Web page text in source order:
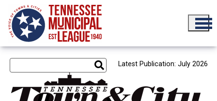
Skip to main content
Latest Publication: July 2026